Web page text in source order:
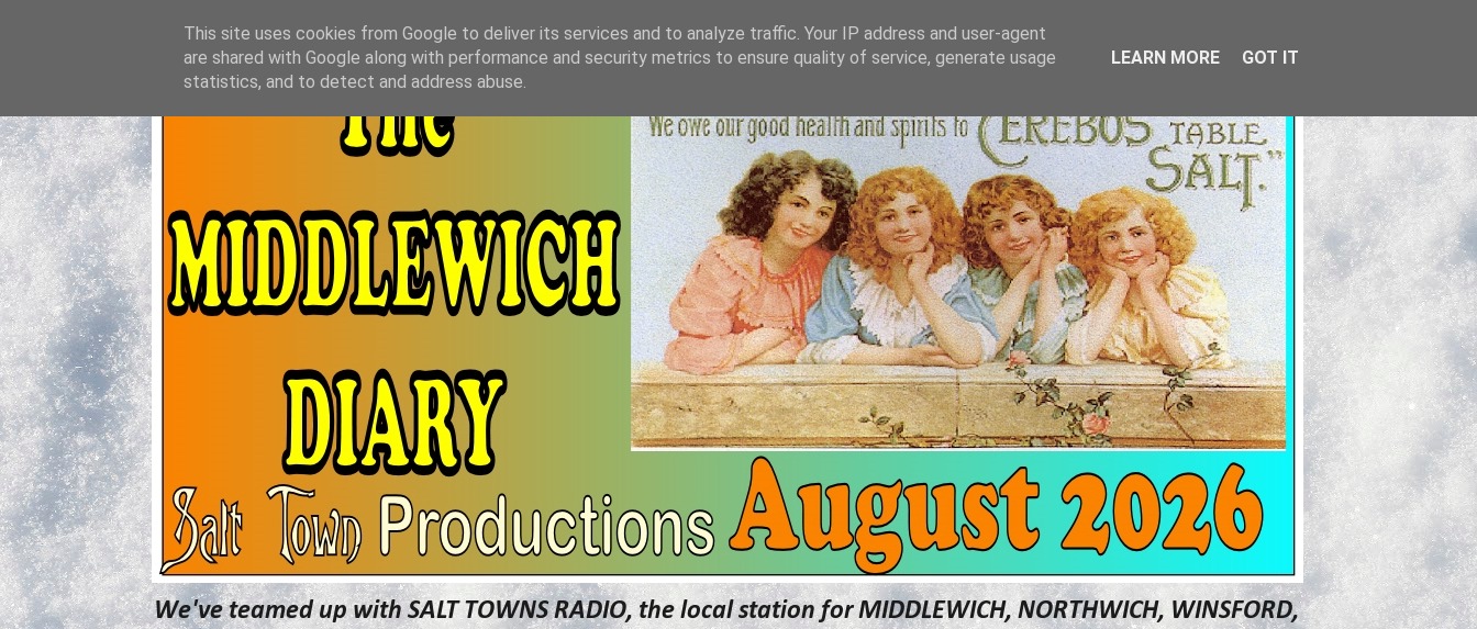
We've teamed up with SALT TOWNS RADIO, the local station for MIDDLEWICH, NORTHWICH, WINSFORD,
This site uses cookies from Google to deliver its services and to analyze traffic. Your IP address and user-agent
are shared with Google along with performance and security metrics to ensure quality of service, generate usage
statistics, and to detect and address abuse.
LEARN MORE GOT IT